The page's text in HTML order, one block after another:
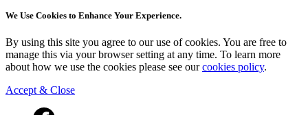
We Use Cookies to Enhance Your Experience.
By using this site you agree to our use of cookies. You are free to
manage this via your browser setting at any time. To learn more
about how we use the cookies please see ourcookies policy.
Accept & Close